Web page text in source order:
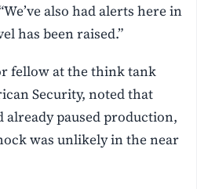
also had alerts here in
has been raised.”
fellow at the think tank
Security, noted that
already paused production,
was unlikely in the near